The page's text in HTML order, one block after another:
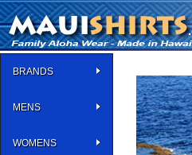
BRANDS
MENS
WOMENS